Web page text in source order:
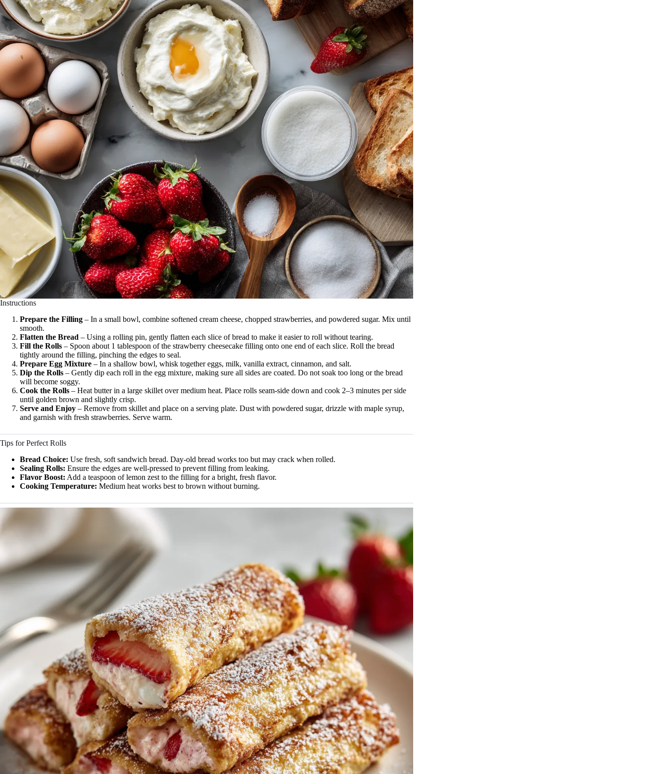
Instructions
Prepare the Filling – In a small bowl, combine softened cream cheese, chopped strawberries, and powdered sugar. Mix until
smooth.
Flatten the Bread – Using a rolling pin, gently flatten each slice of bread to make it easier to roll without tearing.
Fill the Rolls – Spoon about 1 tablespoon of the strawberry cheesecake filling onto one end of each slice. Roll the bread
tightly around the filling, pinching the edges to seal.
Prepare Egg Mixture – In a shallow bowl, whisk together eggs, milk, vanilla extract, cinnamon, and salt.
Dip the Rolls – Gently dip each roll in the egg mixture, making sure all sides are coated. Do not soak too long or the bread
will become soggy.
Cook the Rolls – Heat butter in a large skillet over medium heat. Place rolls seam-side down and cook 2–3 minutes per side
until golden brown and slightly crisp.
Serve and Enjoy – Remove from skillet and place on a serving plate. Dust with powdered sugar, drizzle with maple syrup,
and garnish with fresh strawberries. Serve warm.
Tips for Perfect Rolls
Bread Choice: Use fresh, soft sandwich bread. Day-old bread works too but may crack when rolled.
Sealing Rolls: Ensure the edges are well-pressed to prevent filling from leaking.
Flavor Boost: Add a teaspoon of lemon zest to the filling for a bright, fresh flavor.
Cooking Temperature: Medium heat works best to brown without burning.